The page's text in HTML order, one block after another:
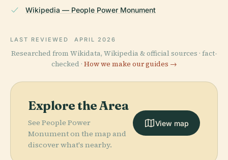
Wikipedia — People Power Monument
LAST REVIEWED APRIL 2026
Researched from Wikidata, Wikipedia & official sources · fact-
checked · How we make our guides →
Explore the Area
See People Power
Monument on the map and
discover what's nearby.
View map